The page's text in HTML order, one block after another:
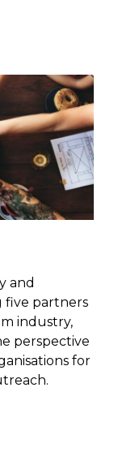
and
five partners
industry,
perspective
for